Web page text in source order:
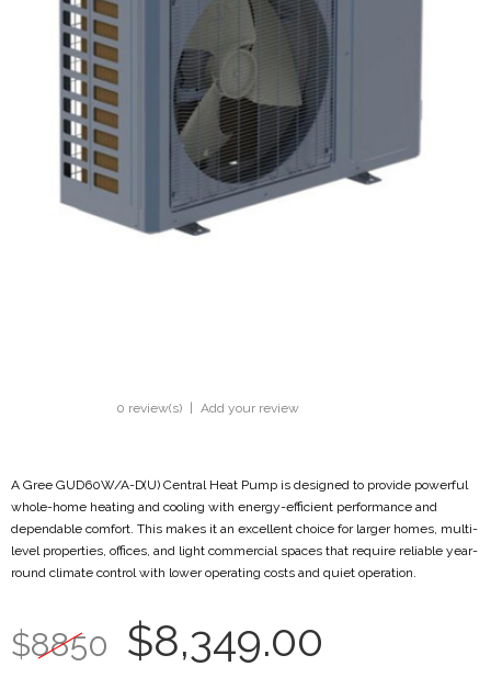
0 review(s) | Add your review
A Gree GUD60W/A-D(U) Central Heat Pump is designed to provide powerful
whole-home heating and cooling with energy-efficient performance and
dependable comfort. This makes it an excellent choice for larger homes, multi-
level properties, offices, and light commercial spaces that require reliable year-
round climate control with lower operating costs and quiet operation.
$8850 $8,349.00